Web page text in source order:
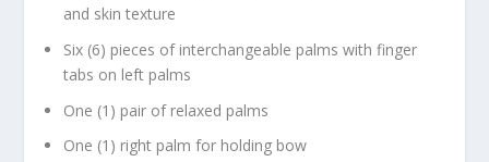
and skin texture
Six (6) pieces of interchangeable palms with finger
tabs on left palms
One (1) pair of relaxed palms
One (1) right palm for holding bow